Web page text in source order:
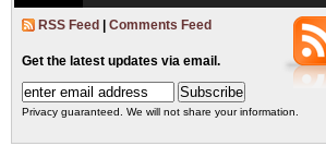
RSS Feed Comments Feed
Get the latest updates via email.
Privacy guaranteed. We will not share your information.